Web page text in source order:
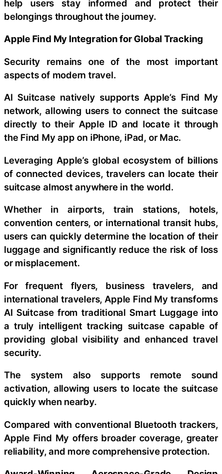
help users stay informed and protect their
belongings throughout the journey.
Apple Find My Integration for Global Tracking
Security remains one of the most important
aspects of modern travel.
AI Suitcase natively supports Apple’s Find My
network, allowing users to connect the suitcase
directly to their Apple ID and locate it through
the Find My app on iPhone, iPad, or Mac.
Leveraging Apple’s global ecosystem of billions
of connected devices, travelers can locate their
suitcase almost anywhere in the world.
Whether in airports, train stations, hotels,
convention centers, or international transit hubs,
users can quickly determine the location of their
luggage and significantly reduce the risk of loss
or misplacement.
For frequent flyers, business travelers, and
international travelers, Apple Find My transforms
AI Suitcase from traditional Smart Luggage into
a truly intelligent tracking suitcase capable of
providing global visibility and enhanced travel
security.
The system also supports remote sound
activation, allowing users to locate the suitcase
quickly when nearby.
Compared with conventional Bluetooth trackers,
Apple Find My offers broader coverage, greater
reliability, and more comprehensive protection.